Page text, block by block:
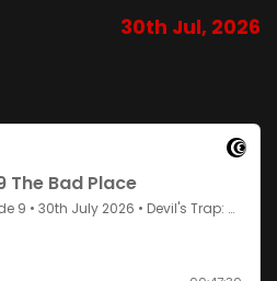
30th Jul, 2026